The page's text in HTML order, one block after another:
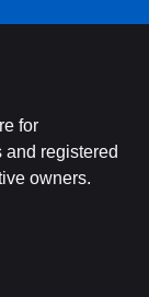
for
and registered
owners.